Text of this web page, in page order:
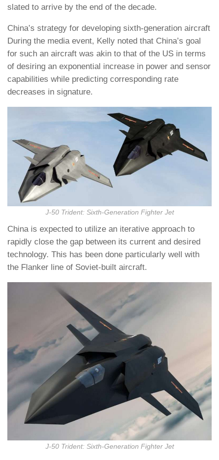
slated to arrive by the end of the decade.
China’s strategy for developing sixth-generation aircraft
During the media event, Kelly noted that China’s goal
for such an aircraft was akin to that of the US in terms
of desiring an exponential increase in power and sensor
capabilities while predicting corresponding rate
decreases in signature.
J-50 Trident: Sixth-Generation Fighter Jet
China is expected to utilize an iterative approach to
rapidly close the gap between its current and desired
technology. This has been done particularly well with
the Flanker line of Soviet-built aircraft.
J-50 Trident: Sixth-Generation Fighter Jet